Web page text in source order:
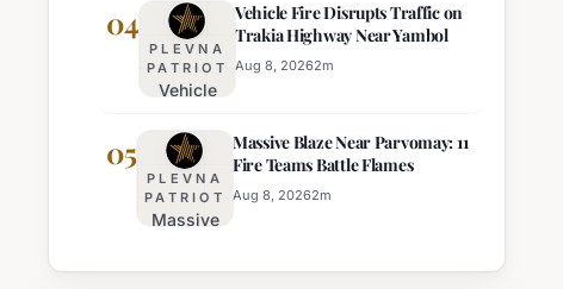
Regional
Police
Planned for
Nesebar Old
Town on
August 15th
04
PLEVNA
PATRIOT
Vehicle
Disrupts
Traffic
on
Trakia
Near
Vehicle Fire Disrupts Traffic on
Trakia Highway Near Yambol
Aug 8, 20262m
05
PLEVNA
PATRIOT
Massive
Near
Massive Blaze Near Parvomay: 11
Fire Teams Battle Flames
Aug 8, 20262m